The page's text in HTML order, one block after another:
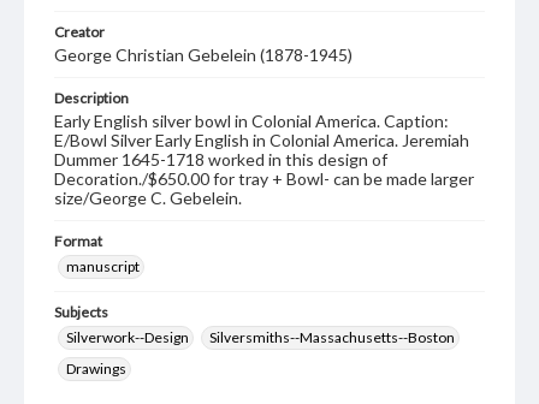
Creator
George Christian Gebelein (1878-1945)
Description
Early English silver bowl in Colonial America. Caption:
E/Bowl Silver Early English in Colonial America. Jeremiah
Dummer 1645-1718 worked in this design of
Decoration./$650.00 for tray + Bowl- can be made larger
size/George C. Gebelein.
Format
manuscript
Subjects
Silverwork--Design
Silversmiths--Massachusetts--Boston
Drawings